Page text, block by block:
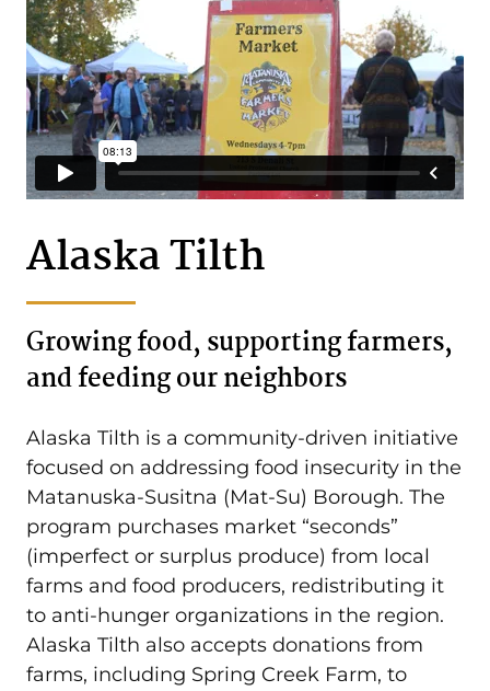
Alaska Tilth
Growing food, supporting farmers,
and feeding our neighbors
Alaska Tilth is a community-driven initiative
focused on addressing food insecurity in the
Matanuska-Susitna (Mat-Su) Borough. The
program purchases market “seconds”
(imperfect or surplus produce) from local
farms and food producers, redistributing it
to anti-hunger organizations in the region.
Alaska Tilth also accepts donations from
farms, including Spring Creek Farm, to